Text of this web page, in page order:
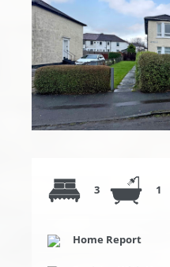
3 1
Home Report